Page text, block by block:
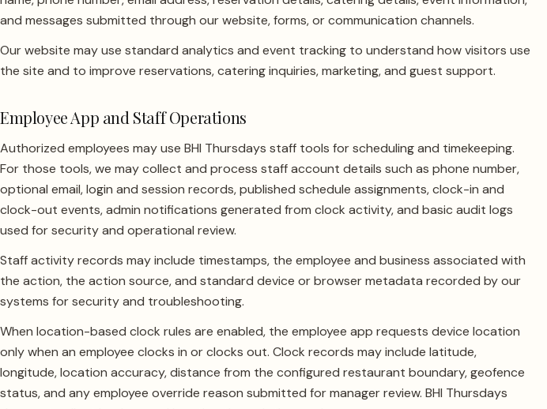
and messages submitted through our website, forms, or communication channels.
Our website may use standard analytics and event tracking to understand how visitors use
the site and to improve reservations, catering inquiries, marketing, and guest support.
Employee App and Staff Operations
Authorized employees may use BHI Thursdays staff tools for scheduling and timekeeping.
For those tools, we may collect and process staff account details such as phone number,
optional email, login and session records, published schedule assignments, clock-in and
clock-out events, admin notifications generated from clock activity, and basic audit logs
used for security and operational review.
Staff activity records may include timestamps, the employee and business associated with
the action, the action source, and standard device or browser metadata recorded by our
systems for security and troubleshooting.
When location-based clock rules are enabled, the employee app requests device location
only when an employee clocks in or clocks out. Clock records may include latitude,
longitude, location accuracy, distance from the configured restaurant boundary, geofence
status, and any employee override reason submitted for manager review. BHI Thursdays